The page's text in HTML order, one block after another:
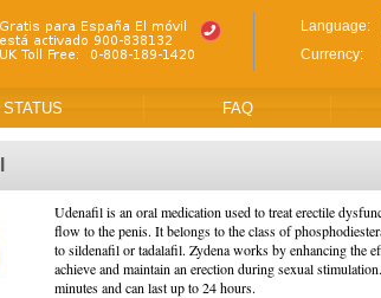
Language:
Currency:
FAQ
Udenafil is an oral medication used to treat erectile
flow to the penis. It belongs to the class of
to sildenafil or tadalafil. Zydena works by enhancing the
achieve and maintain an erection during sexual
minutes and can last up to 24 hours.